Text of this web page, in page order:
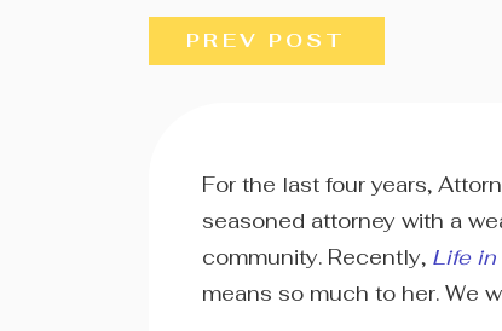
PREV POST
For the last four years,
seasoned attorney with a
community. Recently, Life in
means so much to her. We